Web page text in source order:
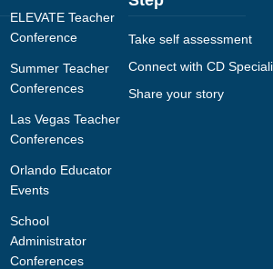
ELEVATE Teacher
Conference
Summer Teacher
Conferences
Las Vegas Teacher
Conferences
Orlando Educator
Events
School
Administrator
Conferences
Take self assessment
Connect with CD
Share your story